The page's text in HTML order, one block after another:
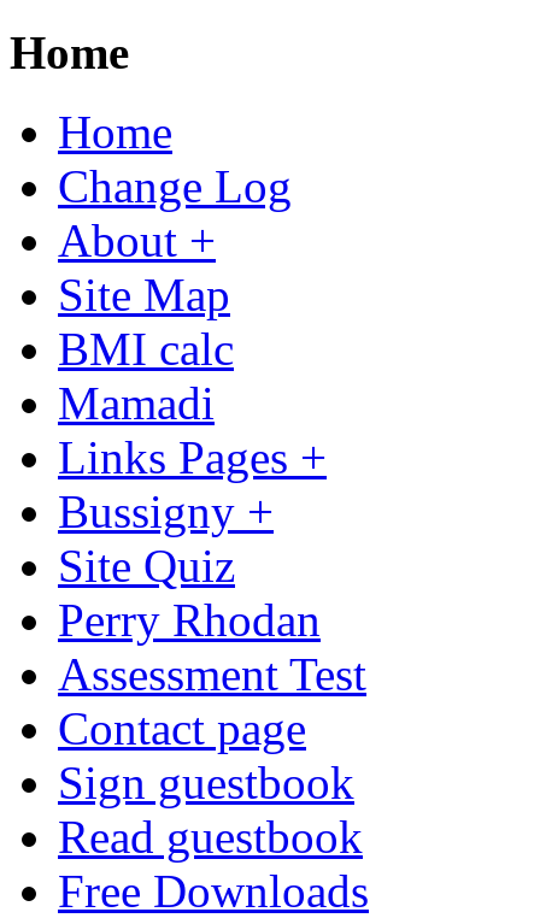
Home
Home
Change Log
About +
Site Map
BMI calc
Mamadi
Links Pages +
Bussigny +
Site Quiz
Perry Rhodan
Assessment Test
Contact page
Sign guestbook
Read guestbook
Free Downloads